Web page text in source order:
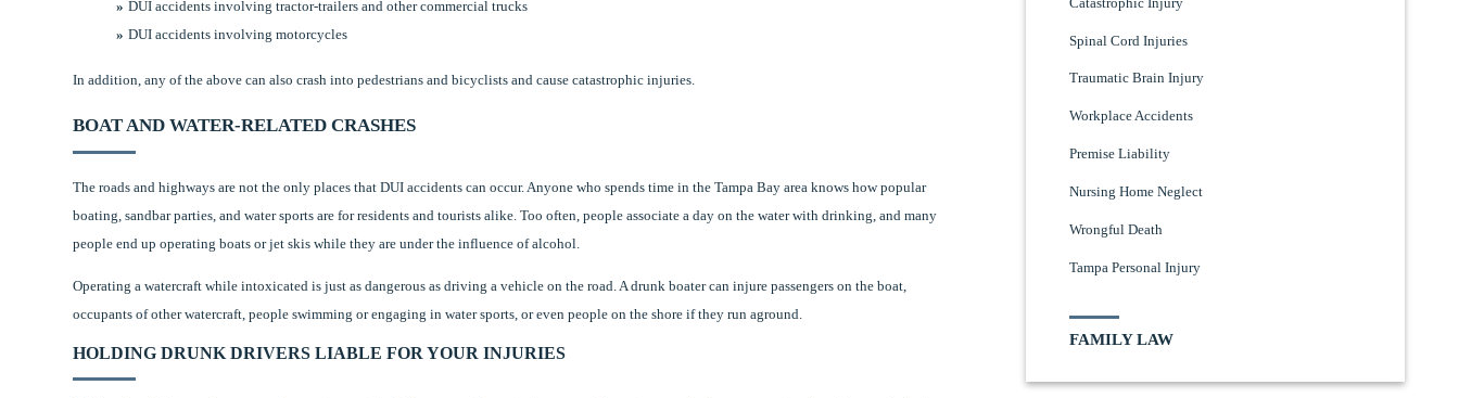
DUI accidents involving tractor-trailers and other commercial trucks
DUI accidents involving motorcycles
In addition, any of the above can also crash into pedestrians and bicyclists and cause catastrophic injuries.
BOAT AND WATER-RELATED CRASHES
The roads and highways are not the only places that DUI accidents can occur. Anyone who spends time in the Tampa Bay area knows how popular
boating, sandbar parties, and water sports are for residents and tourists alike. Too often, people associate a day on the water with drinking, and many
people end up operating boats or jet skis while they are under the influence of alcohol.
Operating a watercraft while intoxicated is just as dangerous as driving a vehicle on the road. A drunk boater can injure passengers on the boat,
occupants of other watercraft, people swimming or engaging in water sports, or even people on the shore if they run aground.
HOLDING DRUNK DRIVERS LIABLE FOR YOUR INJURIES
Spinal Cord Injuries
Traumatic Brain Injury
Workplace Accidents
Premise Liability
Nursing Home Neglect
Wrongful Death
Tampa Personal Injury
FAMILY LAW